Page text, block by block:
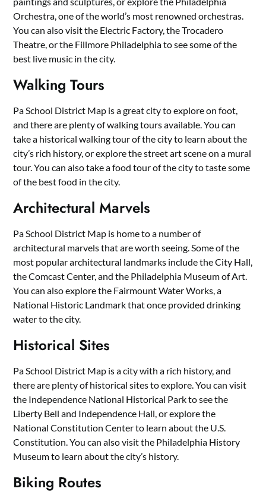
Orchestra, one of the world’s most renowned orchestras.
You can also visit the Electric Factory, the Trocadero
Theatre, or the Fillmore Philadelphia to see some of the
best live music in the city.
Walking Tours
Pa School District Map is a great city to explore on foot,
and there are plenty of walking tours available. You can
take a historical walking tour of the city to learn about the
city’s rich history, or explore the street art scene on a mural
tour. You can also take a food tour of the city to taste some
of the best food in the city.
Architectural Marvels
Pa School District Map is home to a number of
architectural marvels that are worth seeing. Some of the
most popular architectural landmarks include the City Hall,
the Comcast Center, and the Philadelphia Museum of Art.
You can also explore the Fairmount Water Works, a
National Historic Landmark that once provided drinking
water to the city.
Historical Sites
Pa School District Map is a city with a rich history, and
there are plenty of historical sites to explore. You can visit
the Independence National Historical Park to see the
Liberty Bell and Independence Hall, or explore the
National Constitution Center to learn about the U.S.
Constitution. You can also visit the Philadelphia History
Museum to learn about the city’s history.
Biking Routes